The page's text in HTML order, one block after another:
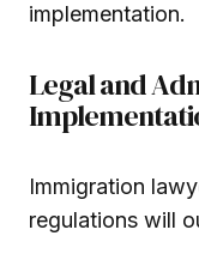
implementation.
Legal and
Immigration
regulations will